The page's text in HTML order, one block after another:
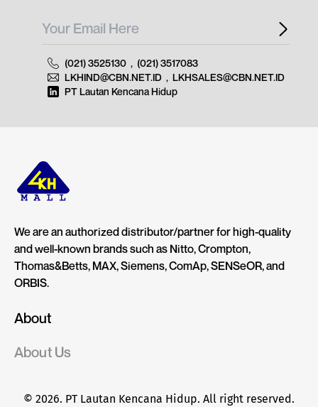
We are an authorized distributor/partner for high-quality
and well-known brands such as Nitto, Crompton,
Thomas&Betts, MAX, Siemens, ComAp, SENSeOR, and
ORBIS.
About
About Us
© 2026. PT Lautan Kencana Hidup. All right reserved.
(021) 3525130 , (021) 3517083
LKHIND@CBN.NET.ID , LKHSALES@CBN.NET.ID
PT Lautan Kencana Hidup